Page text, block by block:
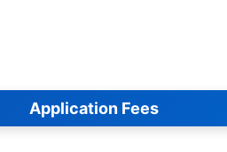
Application Fees